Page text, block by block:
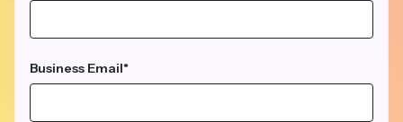
Business Email*